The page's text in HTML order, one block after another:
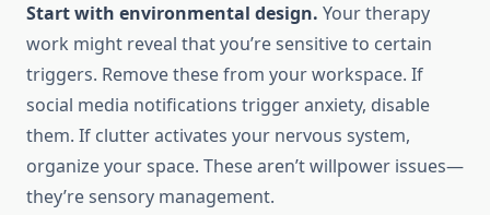
Start with environmental design. Your therapy
work might reveal that you’re sensitive to certain
triggers. Remove these from your workspace. If
social media notifications trigger anxiety, disable
them. If clutter activates your nervous system,
organize your space. These aren’t willpower issues—
they’re sensory management.